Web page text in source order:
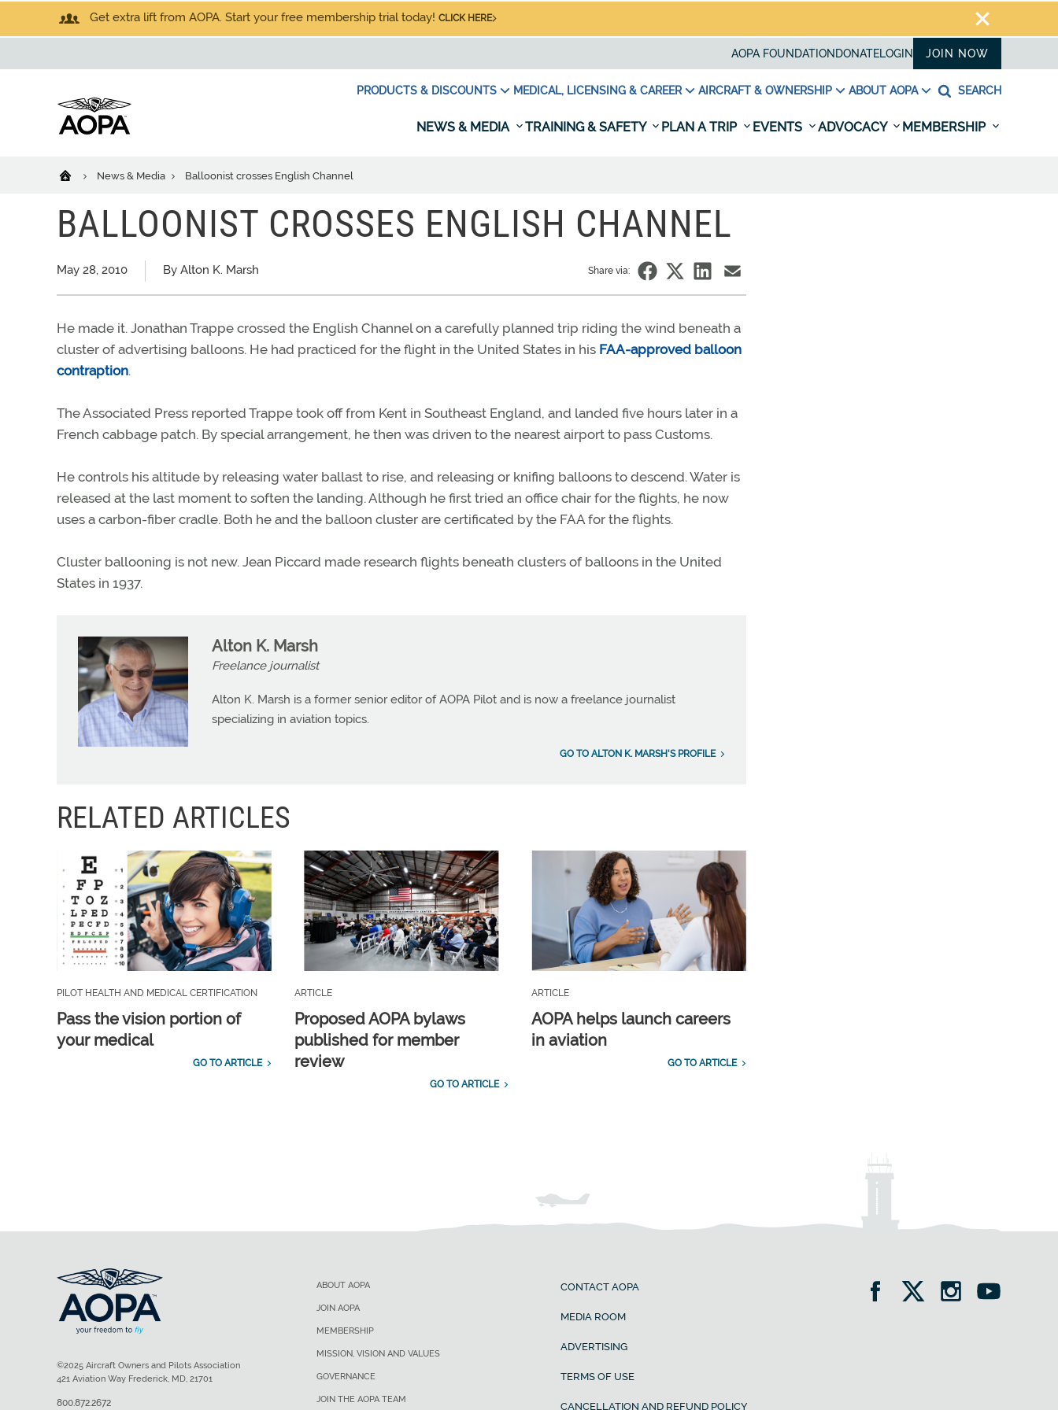
Get extra lift from AOPA. Start your free membership trial today! CLICK HERE
AOPA FOUNDATION DONATELOGIN JOIN NOW
PRODUCTS & DISCOUNTS MEDICAL, LICENSING & CAREER AIRCRAFT & OWNERSHIP ABOUT AOPA SEARCH
NEWS & MEDIA TRAINING & SAFETY PLAN A TRIP EVENTS ADVOCACY MEMBERSHIP
News & Media Balloonist crosses English Channel
BALLOONIST CROSSES ENGLISH CHANNEL
May 28, 2010 By Alton K. Marsh Share via:
He made it. Jonathan Trappe crossed the English Channel on a carefully planned trip riding the wind beneath a
cluster of advertising balloons. He had practiced for the flight in the United States in his FAA-approved balloon
contraption.
The Associated Press reported Trappe took off from Kent in Southeast England, and landed five hours later in a
French cabbage patch. By special arrangement, he then was driven to the nearest airport to pass Customs.
He controls his altitude by releasing water ballast to rise, and releasing or knifing balloons to descend. Water is
released at the last moment to soften the landing. Although he first tried an office chair for the flights, he now
uses a carbon-fiber cradle. Both he and the balloon cluster are certificated by the FAA for the flights.
Cluster ballooning is not new. Jean Piccard made research flights beneath clusters of balloons in the United
States in 1937.
Alton K. Marsh
Freelance journalist
Alton K. Marsh is a former senior editor of AOPA Pilot and is now a freelance journalist
specializing in aviation topics.
GO TO ALTON K. MARSH'S PROFILE
RELATED ARTICLES
PILOT HEALTH AND MEDICAL CERTIFICATION
Pass the vision portion of
your medical
GO TO ARTICLE
ARTICLE
Proposed AOPA bylaws
published for member
review
GO TO ARTICLE
ARTICLE
AOPA helps launch careers
in aviation
GO TO ARTICLE
ABOUT AOPA
JOIN AOPA
MEMBERSHIP
MISSION, VISION AND VALUES
GOVERNANCE
JOIN THE AOPA TEAM
CONTACT AOPA
MEDIA ROOM
ADVERTISING
TERMS OF USE
CANCELLATION AND REFUND POLICY
©2025 Aircraft Owners and Pilots Association
421 Aviation Way Frederick, MD, 21701
800.872.2672